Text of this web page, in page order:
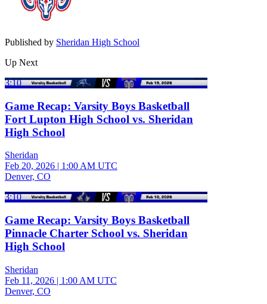
Published by Sheridan High School
Up Next
3:10
Game Recap: Varsity Boys Basketball
Fort Lupton High School vs. Sheridan
High School
Sheridan
Feb 20, 2026 | 1:00 AM UTC
Denver, CO
3:10
Game Recap: Varsity Boys Basketball
Pinnacle Charter School vs. Sheridan
High School
Sheridan
Feb 11, 2026 | 1:00 AM UTC
Denver, CO